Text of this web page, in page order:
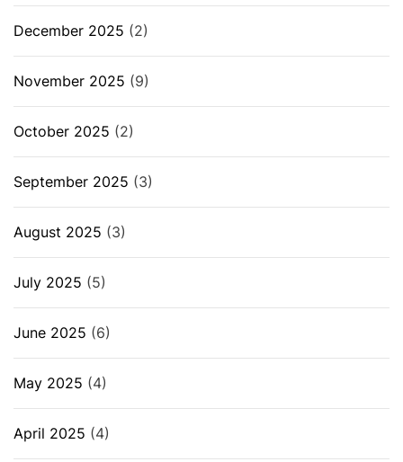
December 2025 (2)
November 2025 (9)
October 2025 (2)
September 2025 (3)
August 2025 (3)
July 2025 (5)
June 2025 (6)
May 2025 (4)
April 2025 (4)